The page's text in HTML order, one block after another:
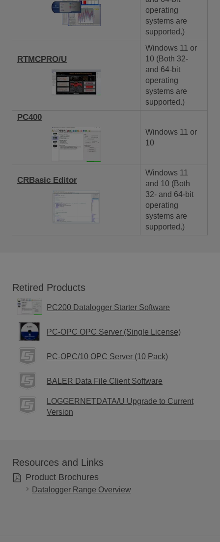
operating
systems are
supported.)
RTMCPRO/U
Windows 11 or
10 (Both 32-
and 64-bit
operating
systems are
supported.)
PC400
Windows 11 or
10
CRBasic Editor
Windows 11
and 10 (Both
32- and 64-bit
operating
systems are
supported.)
Retired Products
PC200 Datalogger Starter Software
PC-OPC OPC Server (Single License)
PC-OPC/10 OPC Server (10 Pack)
BALER Data File Client Software
LOGGERNETDATA/U Upgrade to Current
Version
Resources and Links
Product Brochures
Datalogger Range Overview